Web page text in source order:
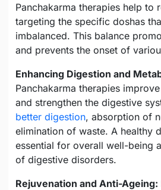
Panchakarma therapies help to
targeting the specific doshas
imbalanced. This balance
and prevents the onset of
Enhancing Digestion and
Panchakarma therapies
and strengthen the digestive
better digestion, absorption of
elimination of waste. A healthy
essential for overall well-being
of digestive disorders.
Rejuvenation and Anti-Ageing: